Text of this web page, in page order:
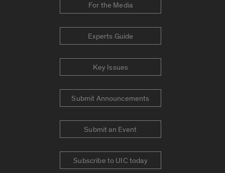
For the Media
Experts Guide
Key Issues
Submit Announcements
Submit an Event
Subscribe to UIC today